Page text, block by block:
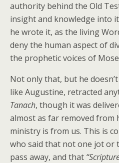
authority behind the Old
insight and knowledge into
he wrote it, as the living
deny the human aspect of
the prophetic voices of
Not only that, but he
like Augustine, retracted
Tanach, though it was
almost as far removed from
ministry is from us. This is
who said that not one jot or
pass away, and that